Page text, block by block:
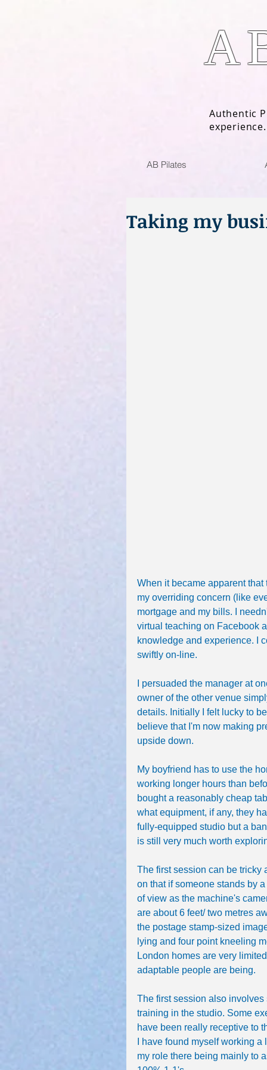
Authentic
AB Pilates
Taking my
When it became apparent
my overriding concern (like
mortgage and my bills. I
virtual teaching on Facebook
knowledge and experience. I
swiftly on-line.
I persuaded the manager at
owner of the other venue
details. Initially I felt lucky to
believe that I'm now making
upside down.
My boyfriend has to use the
working longer hours than
bought a reasonably cheap
what equipment, if any, they
fully-equipped studio but a
is still very much worth
The first session can be tricky
on that if someone stands by
of view as the machine's
are about 6 feet/ two metres
the postage stamp-sized
lying and four point kneeling
London homes are very
adaptable people are being.
The first session also
training in the studio. Some
have been really receptive to
I have found myself working
my role there being mainly to